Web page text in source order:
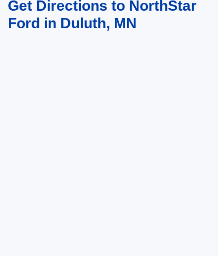
May not represent actual vehicle. (Options, colors, trim and body style may
vary)Get Directions to NorthStar
Ford in Duluth, MN